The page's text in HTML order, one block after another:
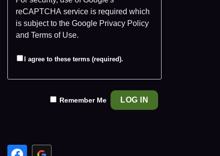
reCAPTCHA service is required which
is subject to the Google Privacy Policy
and Terms of Use.
I agree to these terms (required).
Remember Me